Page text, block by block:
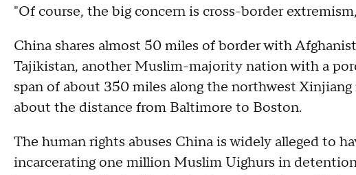
"Of course, the big concern is cross-border
China shares almost 50 miles of border with
Tajikistan, another Muslim-majority nation with a
span of about 350 miles along the northwest
about the distance from Baltimore to Boston.
The human rights abuses China is widely alleged to
incarcerating one million Muslim Uighurs in